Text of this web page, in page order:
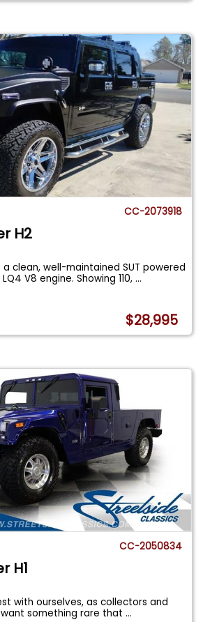
CC-2073918
H2
a clean, well-maintained SUT powered
V8 engine. Showing 110,...
$28,995
CC-2050834
H1
with ourselves, as collectors and
want something rare that...